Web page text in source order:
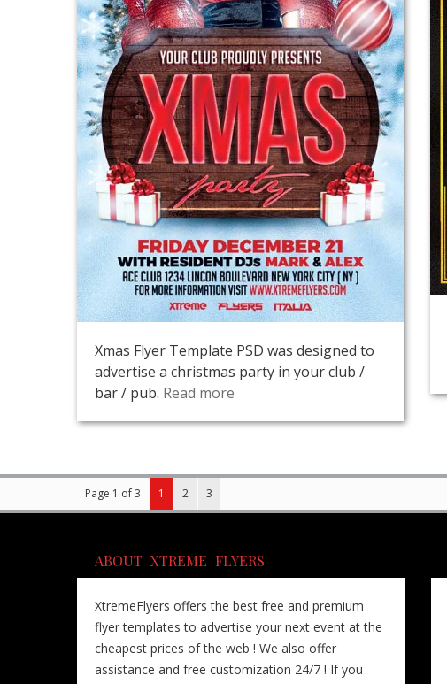
Xmas Flyer Template PSD was designed to
advertise a christmas party in your club /
bar / pub. Read more
Page 1 of 3 1 2 3
ABOUT XTREME FLYERS
XtremeFlyers offers the best free and premium
flyer templates to advertise your next event at the
cheapest prices of the web ! We also offer
assistance and free customization 24/7 ! If you